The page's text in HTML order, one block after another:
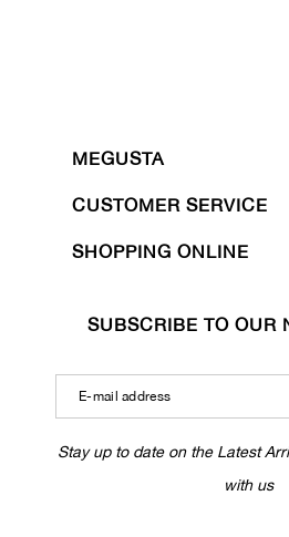
MEGUSTA
CUSTOMER SERVICE
SHOPPING ONLINE
SUBSCRIBE TO OUR
Stay up to date on the Latest
with us